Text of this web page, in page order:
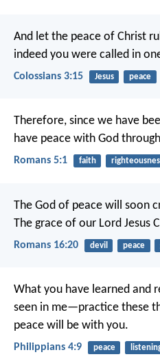
And let the peace of Christ
indeed you were called in
Colossians 3:15 Jesus peace
Therefore, since we have
have peace with God
Romans 5:1 faith
The God of peace will soon
The grace of our Lord Jesus
Romans 16:20 devil peace
What you have learned and
seen in me—practice these
peace will be with you.
Philippians 4:9 peace